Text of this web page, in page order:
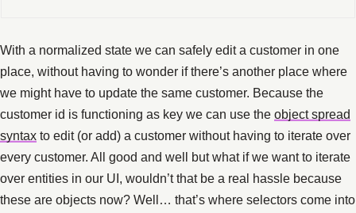
With a normalized state we can safely edit a customer in one
place, without having to wonder if there’s another place where
we might have to update the same customer. Because the
customer id is functioning as key we can use the object spread
syntax to edit (or add) a customer without having to iterate over
every customer. All good and well but what if we want to iterate
over entities in our UI, wouldn’t that be a real hassle because
these are objects now? Well… that’s where selectors come into